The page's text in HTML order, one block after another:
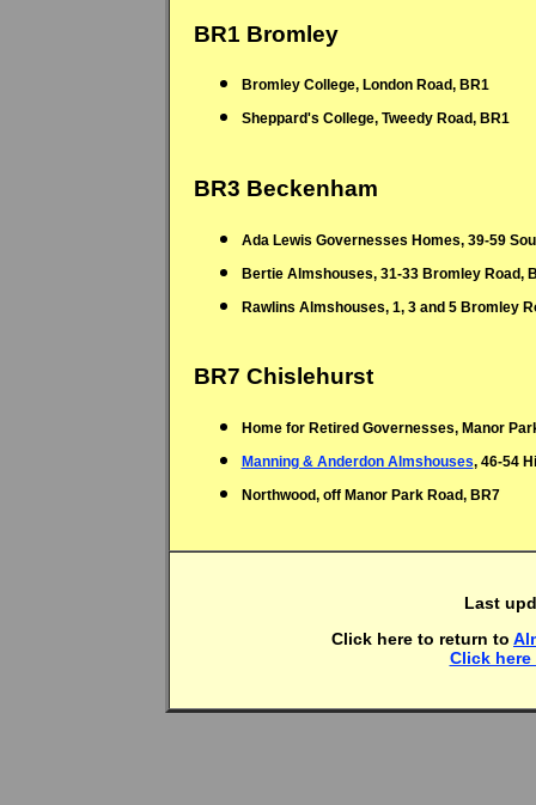
BR1 Bromley
Bromley College, London Road, BR1
Sheppard's College, Tweedy Road, BR1
BR3 Beckenham
Ada Lewis Governesses Homes, 39-59
Bertie Almshouses, 31-33 Bromley Road,
Rawlins Almshouses, 1, 3 and 5 Bromley
BR7 Chislehurst
Home for Retired Governesses, Manor
Manning & Anderdon Almshouses, 46-54
Northwood, off Manor Park Road, BR7
Last
Click here to return to
Click